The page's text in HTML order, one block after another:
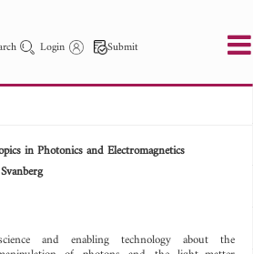
Login Submit
PIER C PIER M
Search 2025 - 2026
in Photonics and Electromagnetics
and enabling technology about the